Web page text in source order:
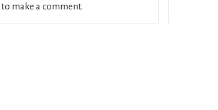
to make a comment.